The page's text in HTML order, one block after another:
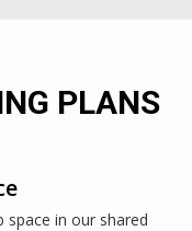
PLANS
space in our shared